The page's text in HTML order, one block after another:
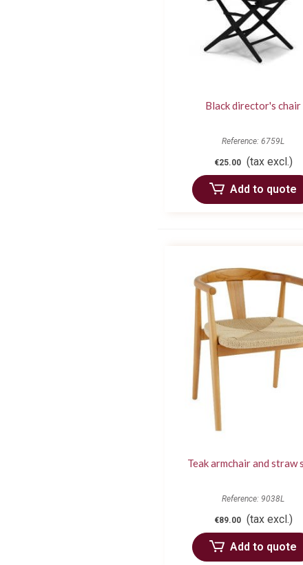
Black director's chair
Reference: 6759L
€25.00 (tax excl.)
Add to quote
Teak armchair and straw
Reference: 9038L
€89.00 (tax excl.)
Add to quote